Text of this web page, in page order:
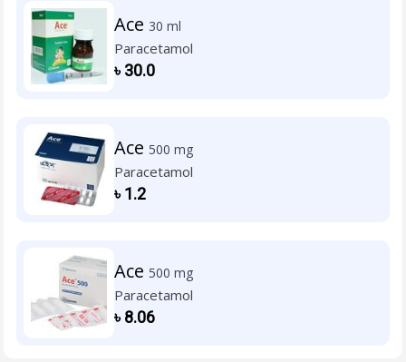
Ace 30 ml
Paracetamol
৳30.0
Ace 500 mg
Paracetamol
৳1.2
Ace 500 mg
Paracetamol
৳8.06